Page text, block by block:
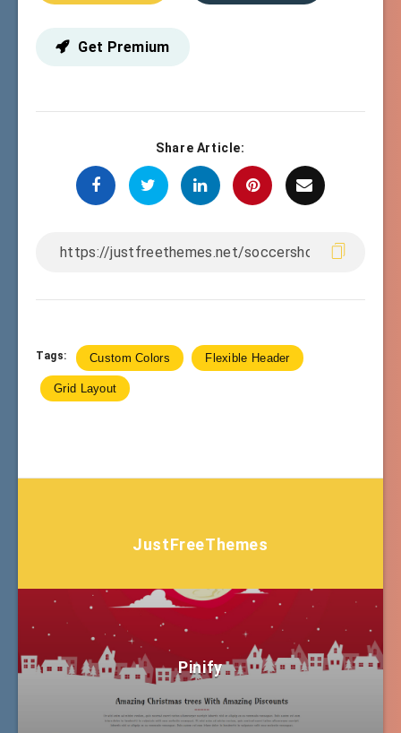
Get Premium
Share Article:
Tags: Custom Colors Flexible Header
Grid Layout
JustFreeThemes
Pinify